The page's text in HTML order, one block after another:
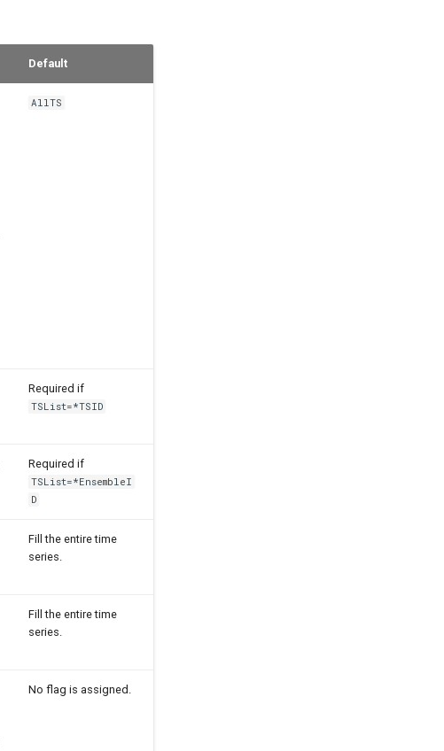
Default
AllTS
Required if
TSList=*TSID
Required if
TSList=*EnsembleI
D
Fill the entire time
series.
Fill the entire time
series.
No flag is assigned.